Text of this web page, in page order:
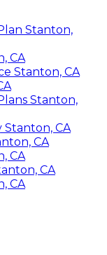
Stanton,
CA
Stanton, CA
Stanton,
Stanton, CA
CA
CA
CA
CA